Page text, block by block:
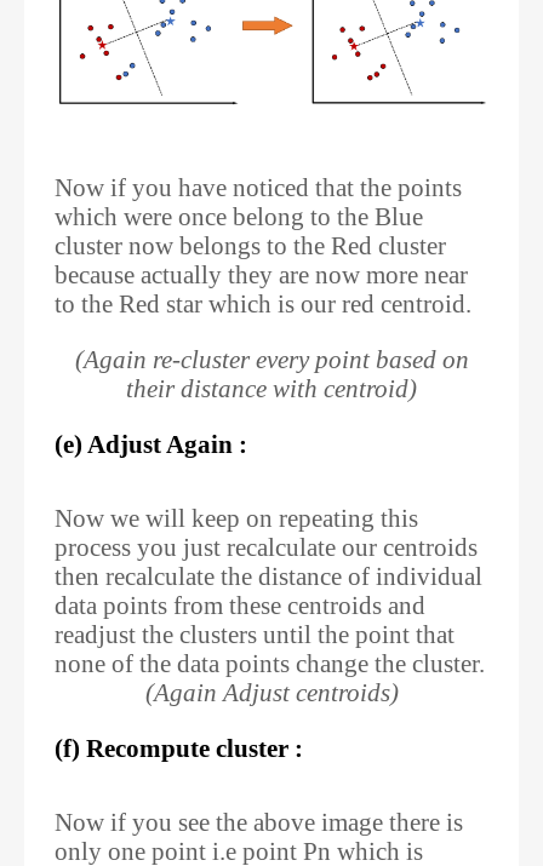
Now if you have noticed that the points
which were once belong to the Blue
cluster now belongs to the Red cluster
because actually they are now more near
to the Red star which is our red centroid.
(Again re-cluster every point based on
their distance with centroid)
(e) Adjust Again :
Now we will keep on repeating this
process you just recalculate our centroids
then recalculate the distance of individual
data points from these centroids and
readjust the clusters until the point that
none of the data points change the cluster.
(Again Adjust centroids)
(f) Recompute cluster :
Now if you see the above image there is
only one point i.e point Pn which is